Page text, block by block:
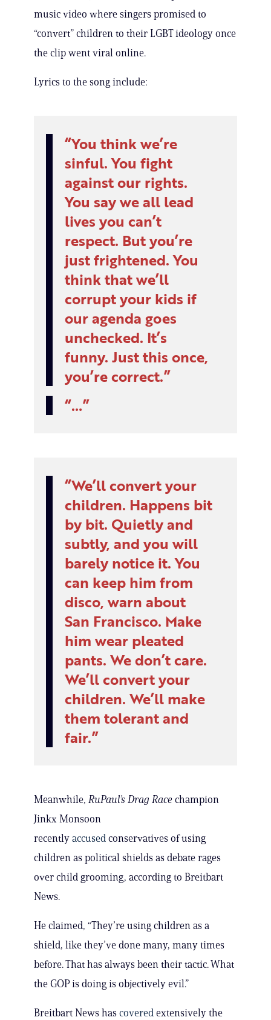
music video where singers promised to
“convert” children to their LGBT ideology once
the clip went viral online.
Lyrics to the song include:
You think we’re
sinful. You fight
against our rights.
You say we all lead
lives you can’t
respect. But you’re
just frightened. You
think that we’ll
corrupt your kids if
our agenda goes
unchecked. It’s
funny. Just this once,
you’re correct.
…
We’ll convert your
children. Happens bit
by bit. Quietly and
subtly, and you will
barely notice it. You
can keep him from
disco, warn about
San Francisco. Make
him wear pleated
pants. We don’t care.
We’ll convert your
children. We’ll make
them tolerant and
fair.
Meanwhile, RuPaul’s Drag Race champion
Jinkx Monsoon
recently accused conservatives of using
children as political shields as debate rages
over child grooming, according to Breitbart
News.
He claimed, “They’re using children as a
shield, like they’ve done many, many times
before. That has always been their tactic. What
the GOP is doing is objectively evil.”
Breitbart News has covered extensively the